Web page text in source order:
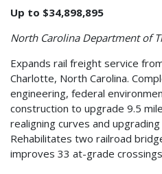
Up to $34,898,895
North Carolina Department of
Expands rail freight service
Charlotte, North Carolina.
engineering, federal
construction to upgrade 9.5
realigning curves and
Rehabilitates two railroad
improves 33 at-grade